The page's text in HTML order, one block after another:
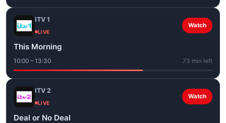
ITV 1
LIVE
Watch
This Morning
10:00 – 13:30 73 min left
ITV 2
LIVE
Watch
Deal or No Deal